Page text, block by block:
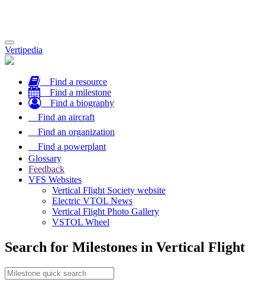
Toggle
navigation
Vertipedia
Find a resource
Find a milestone
Find a biography
Find an aircraft
Find an organization
Find a powerplant
Glossary
Feedback
VFS Websites
Vertical Flight Society website
Electric VTOL News
Vertical Flight Photo Gallery
VSTOL Wheel
Search for Milestones in Vertical Flight